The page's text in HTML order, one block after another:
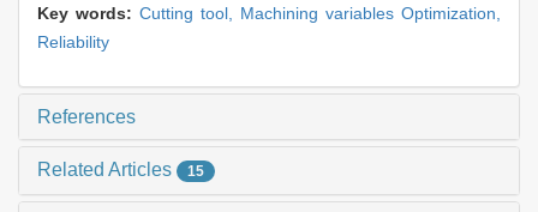
Key words: Cutting tool, Machining variables Optimization,
Reliability
References
Related Articles 15